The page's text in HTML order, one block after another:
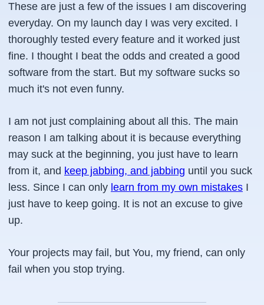
These are just a few of the issues I am discovering
everyday. On my launch day I was very excited. I
thoroughly tested every feature and it worked just
fine. I thought I beat the odds and created a good
software from the start. But my software sucks so
much it's not even funny.
I am not just complaining about all this. The main
reason I am talking about it is because everything
may suck at the beginning, you just have to learn
from it, and keep jabbing, and jabbing until you suck
less. Since I can only learn from my own mistakes I
just have to keep going. It is not an excuse to give
up.
Your projects may fail, but You, my friend, can only
fail when you stop trying.